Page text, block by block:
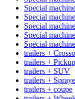
Special
Special
Special
Special
Special
trailers +
trailers + Pickup
trailers + SUV
trailers +
trailers + coupe